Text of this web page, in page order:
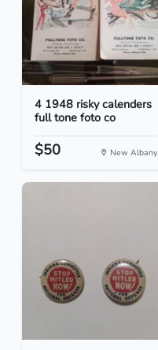
4 1948 risky calenders
full tone foto co
$50 New Albany